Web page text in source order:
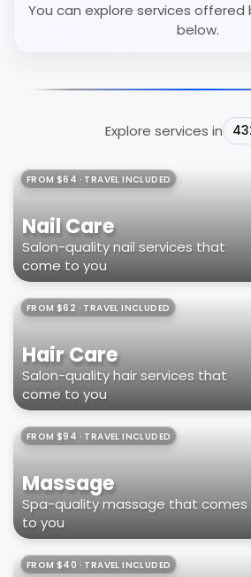
You can explore services offered
below.
Explore services in
FROM $64 · TRAVEL INCLUDED
Nail Care
Salon-quality nail services that
come to you
FROM $62 · TRAVEL INCLUDED
Hair Care
Salon-quality hair services that
come to you
FROM $94 · TRAVEL INCLUDED
Massage
Spa-quality massage that comes
to you
FROM $40 · TRAVEL INCLUDED